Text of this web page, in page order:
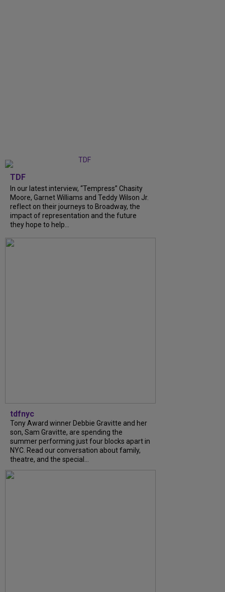
TDF
In our latest interview, “Tempress” Chasity
Moore, Garnet Williams and Teddy Wilson Jr.
reflect on their journeys to Broadway, the
impact of representation and the future
they hope to help...
tdfnyc
Tony Award winner Debbie Gravitte and her
son, Sam Gravitte, are spending the
summer performing just four blocks apart in
NYC. Read our conversation about family,
theatre, and the special...